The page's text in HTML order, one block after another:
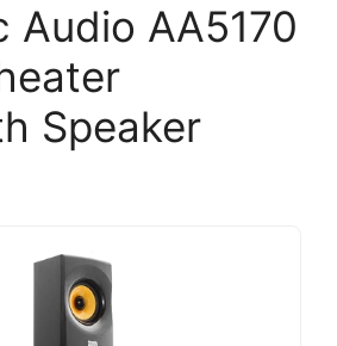
Audio AA5170
Speaker